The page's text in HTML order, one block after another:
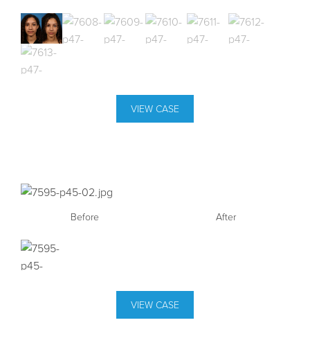
VIEW CASE
Before After
VIEW CASE